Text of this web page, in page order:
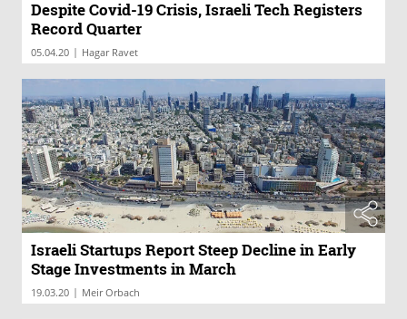
Despite Covid-19 Crisis, Israeli Tech Registers
Record Quarter
05.04.20 | Hagar Ravet
Israeli Startups Report Steep Decline in Early
Stage Investments in March
19.03.20 | Meir Orbach